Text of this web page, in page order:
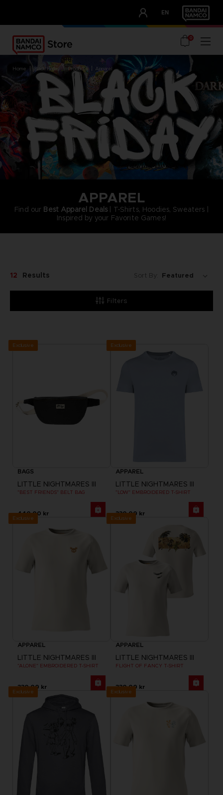
EN
OUR ADVANTAGES
0
home black friday products apparel
APPAREL
Find our Best Apparel Deals | T-Shirts, Hoodies, Sweaters |
Inspired by your Favorite Games!
Filters
12 Results Sort By:
Exclusive
BAGS
LITTLE NIGHTMARES III
"BEST FRIENDS" BELT BAG
440.00 kr
Exclusive
APPAREL
LITTLE NIGHTMARES III
"LOW" EMBROIDERED T-SHIRT
330.00 kr
Exclusive
APPAREL
LITTLE NIGHTMARES III
"ALONE" EMBROIDERED T-SHIRT
330.00 kr
Exclusive
APPAREL
LITTLE NIGHTMARES III
FLIGHT OF FANCY T-SHIRT
330.00 kr
Exclusive Exclusive